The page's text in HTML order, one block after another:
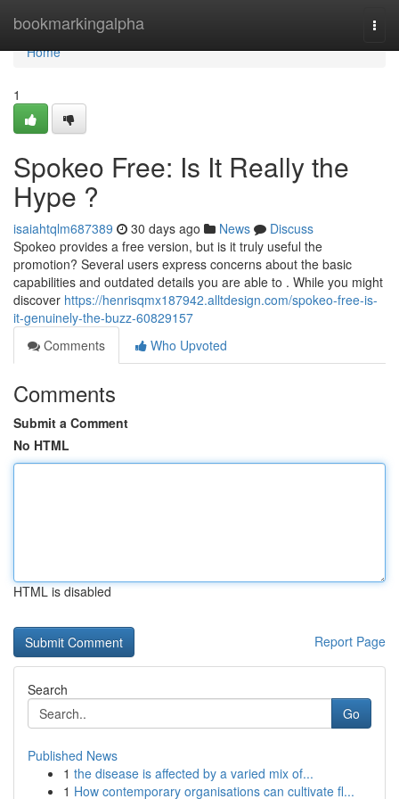
bookmarkingalpha
Home
Home
1
Spokeo Free: Is It Really the
Hype ?
isaiahtqlm687389 30 days ago News
Discuss
Spokeo provides a free version, but is it truly useful the
promotion? Several users express concerns about the basic
capabilities and outdated details you are able to . While you might
discover https://henrisqmx187942.alltdesign.com/spokeo-free-is-
it-genuinely-the-buzz-60829157
Comments
Who Upvoted
Comments
Submit a Comment
No HTML
HTML is disabled
Report Page
Search
Go
Published News
1 the disease is affected by a varied mix of...
1 How contemporary organisations can cultivate fl...